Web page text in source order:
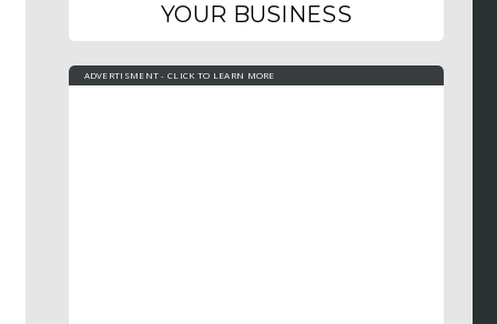
YOUR BUSINESS
ADVERTISMENT - CLICK TO LEARN MORE